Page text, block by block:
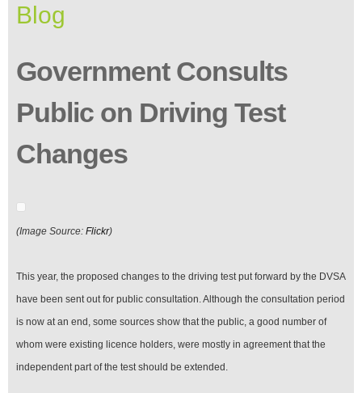
Blog
Government Consults
Public on Driving Test
Changes
(Image Source: Flickr)
This year, the proposed changes to the driving test put forward by the DVSA
have been sent out for public consultation. Although the consultation period
is now at an end, some sources show that the public, a good number of
whom were existing licence holders, were mostly in agreement that the
independent part of the test should be extended.